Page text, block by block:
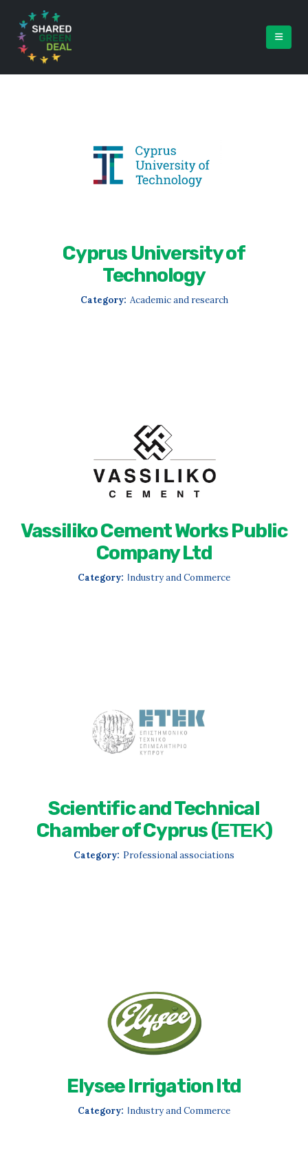
Cyprus University of
Technology
Category: Academic and research
Vassiliko Cement Works Public
Company Ltd
Category: Ιndustry and Commerce
Scientific and Technical
Chamber of Cyprus (ΕΤΕΚ)
Category: Professional associations
Elysee Irrigation ltd
Category: Ιndustry and Commerce